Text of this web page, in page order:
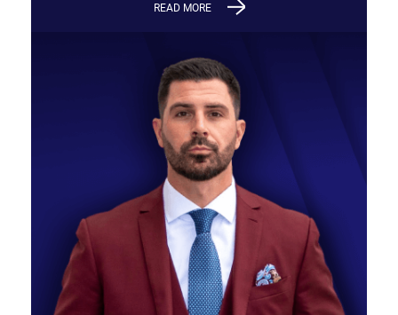
READ MORE